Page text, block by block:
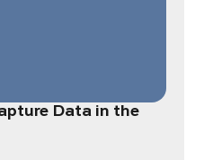
Data in the